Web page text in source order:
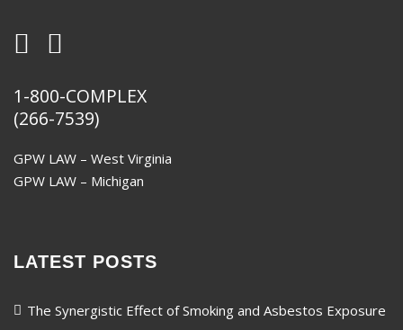
1-800-COMPLEX
(266-7539)
GPW LAW – West Virginia
GPW LAW – Michigan
LATEST POSTS
The Synergistic Effect of Smoking and Asbestos Exposure